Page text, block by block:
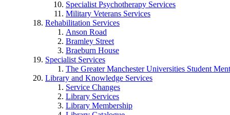
Specialist Psychotherapy Services
Military Veterans Services
Rehabilitation Services
Anson Road
Bramley Street
Braeburn House
Specialist Services
The Greater Manchester Universities Student
Library and Knowledge Services
Service Changes
Library Services
Library Membership